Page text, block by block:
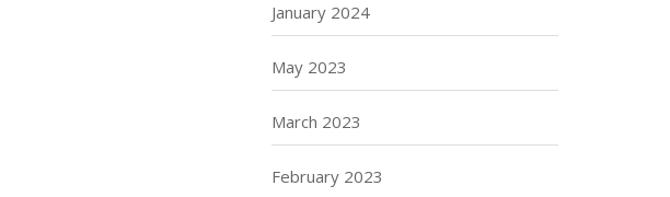
January 2024
May 2023
March 2023
February 2023